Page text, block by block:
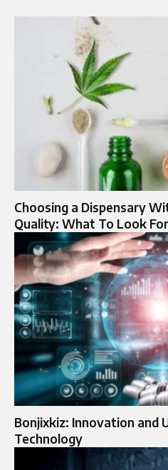
Choosing a Dispensary
Quality: What To Look For
Bonjixkiz: Innovation and
Technology